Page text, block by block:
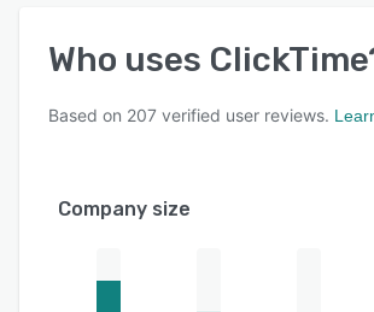
Who uses ClickTime
Based on 207 verified user reviews.
Company size